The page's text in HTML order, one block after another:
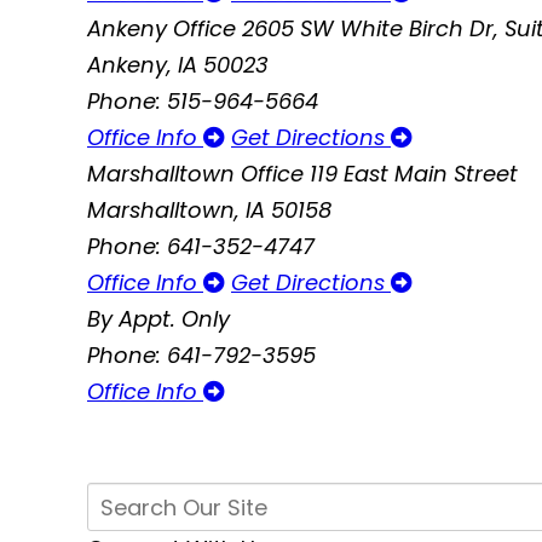
Ankeny Office 2605 SW White Birch Dr,
Ankeny, IA 50023
Phone: 515-964-5664
Office Info
Get Directions
Marshalltown Office 119 East Main Street
Marshalltown, IA 50158
Phone: 641-352-4747
Office Info
Get Directions
By Appt. Only
Phone: 641-792-3595
Office Info